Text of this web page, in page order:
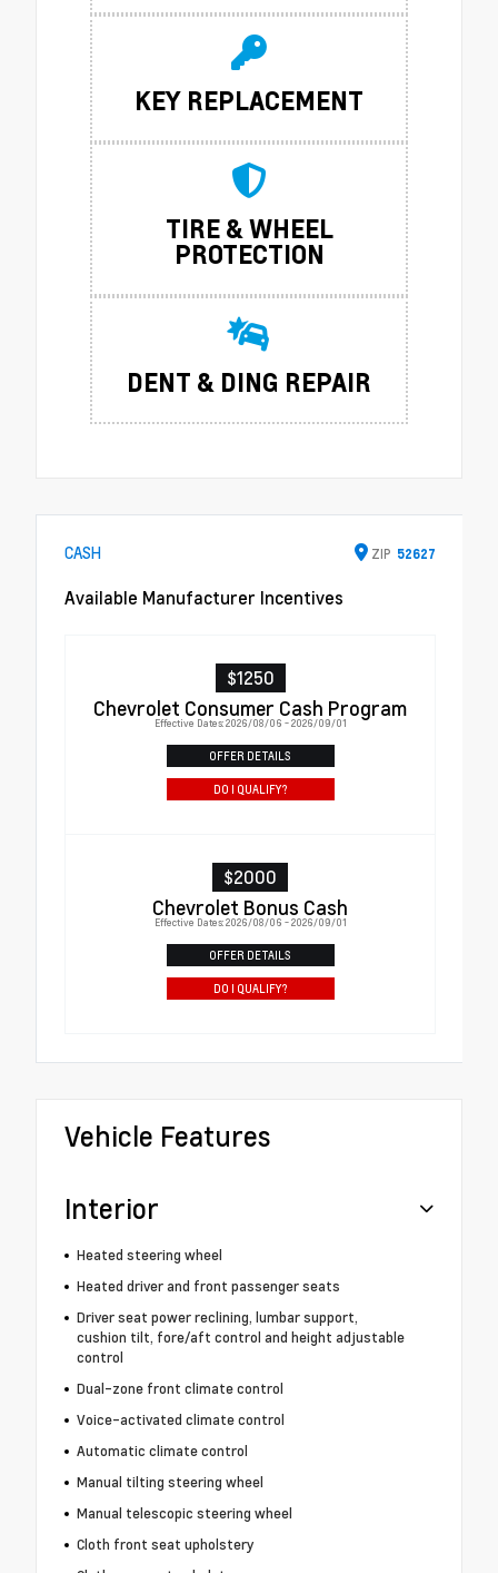
KEY REPLACEMENT
TIRE & WHEEL
PROTECTION
DENT & DING REPAIR
CASH ZIP 52627
Available Manufacturer Incentives
$1250
Chevrolet Consumer Cash Program
Effective Dates: 2026/08/06 - 2026/09/01
OFFER DETAILS
DO I QUALIFY?
$2000
Chevrolet Bonus Cash
Effective Dates: 2026/08/06 - 2026/09/01
OFFER DETAILS
DO I QUALIFY?
Vehicle Features
Interior
Heated steering wheel
Heated driver and front passenger seats
Driver seat power reclining, lumbar support,
cushion tilt, fore/aft control and height adjustable
control
Dual-zone front climate control
Voice-activated climate control
Automatic climate control
Manual tilting steering wheel
Manual telescopic steering wheel
Cloth front seat upholstery